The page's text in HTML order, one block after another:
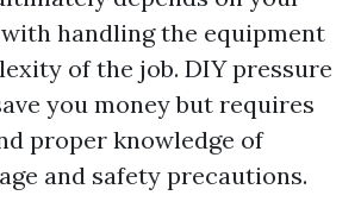
handling the equipment
of the job. DIY pressure
you money but requires
proper knowledge of
and safety precautions.